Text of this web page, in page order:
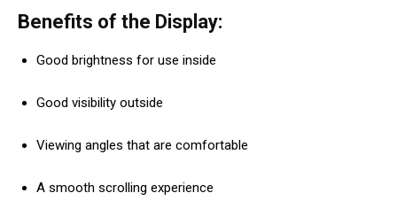
Benefits of the Display:
Good brightness for use inside
Good visibility outside
Viewing angles that are comfortable
A smooth scrolling experience